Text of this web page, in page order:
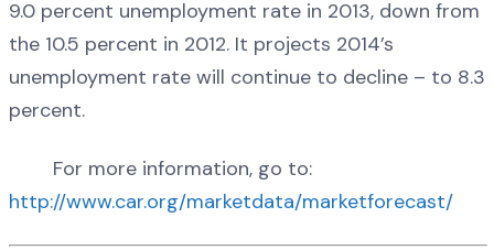
9.0 percent unemployment rate in 2013, down from
the 10.5 percent in 2012. It projects 2014’s
unemployment rate will continue to decline – to 8.3
percent.
For more information, go to:
http://www.car.org/marketdata/marketforecast/